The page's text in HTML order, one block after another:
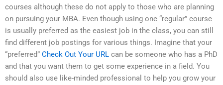
courses although these do not apply to those who are planning
on pursuing your MBA. Even though using one “regular” course
is usually preferred as the easiest job in the class, you can still
find different job postings for various things. Imagine that your
“preferred” Check Out Your URL can be someone who has a PhD
and that you want them to get some experience in a field. You
should also use like-minded professional to help you grow your